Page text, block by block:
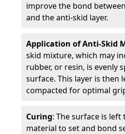
improve the bond
and the anti-skid layer.
Application of Anti-Skid
skid mixture, which may
rubber, or resin, is evenly
surface. This layer is then
compacted for optimal
Curing: The surface is
material to set and bond